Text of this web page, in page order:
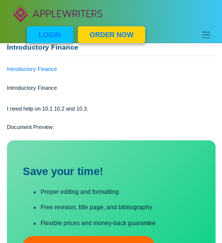
content
LOGIN
ORDER NOW
Introductory Finance
Document Preview:
Save your time!